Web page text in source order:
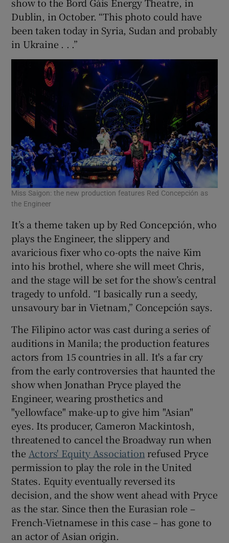
Dublin, in October. “This photo could have
been taken today in Syria, Sudan and probably
in Ukraine . . .”
Miss Saigon: the new production features Red Concepción as
the Engineer
It’s a theme taken up by Red Concepción, who
plays the Engineer, the slippery and
avaricious fixer who co-opts the naive Kim
into his brothel, where she will meet Chris,
and the stage will be set for the show’s central
tragedy to unfold. “I basically run a seedy,
unsavoury bar in Vietnam,” Concepción says.
The Filipino actor was cast during a series of
auditions in Manila; the production features
actors from 15 countries in all. It's a far cry
from the early controversies that haunted the
show when Jonathan Pryce played the
Engineer, wearing prosthetics and
"yellowface" make-up to give him "Asian"
eyes. Its producer, Cameron Mackintosh,
threatened to cancel the Broadway run when
the Actors' Equity Association refused Pryce
permission to play the role in the United
States. Equity eventually reversed its
decision, and the show went ahead with Pryce
as the star. Since then the Eurasian role –
French-Vietnamese in this case – has gone to
an actor of Asian origin.